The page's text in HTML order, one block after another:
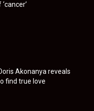
Akonanya reveals
find true love